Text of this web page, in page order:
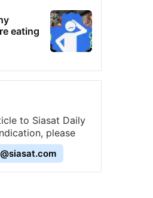
eating
to Siasat Daily
please